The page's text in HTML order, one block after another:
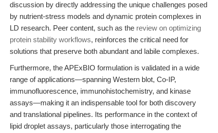
discussion by directly addressing the unique challenges posed
by nutrient-stress models and dynamic protein complexes in
LD research. Peer content, such as the review on optimizing
protein stability workflows, reinforces the critical need for
solutions that preserve both abundant and labile complexes.
Furthermore, the APExBIO formulation is validated in a wide
range of applications—spanning Western blot, Co-IP,
immunofluorescence, immunohistochemistry, and kinase
assays—making it an indispensable tool for both discovery
and translational pipelines. Its performance in the context of
lipid droplet assays, particularly those interrogating the